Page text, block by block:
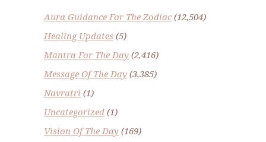
Aura Guidance For The Zodiac(12,504)
Healing Updates (5)
Mantra For The Day (2,416)
Message Of The Day (3,385)
Navratri (1)
Uncategorized (1)
Vision Of The Day (169)